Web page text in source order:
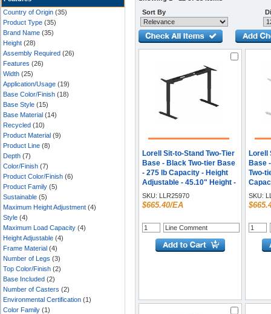
Country of Origin (35)
Product Type (35)
Brand Name (35)
Height (28)
Assembly Required (26)
Features (26)
Width (25)
Application/Usage (19)
Base Color/Finish (18)
Base Style (15)
Base Material (14)
Recycled (10)
Product Material (9)
Product Line (8)
Depth (7)
Color/Finish (7)
Product Color/Finish (6)
Product Family (5)
Sustainable (5)
Maximum Height Adjustment (4)
Style (4)
Maximum Load Capacity (4)
Height Adjustable (4)
Frame Material (4)
Number of Legs (3)
Top Color/Finish (2)
Base Included (2)
Number of Casters (2)
Environmental Certification (1)
Color Family (1)
Sort By
Lorell Sit-to-Stand Two-Tier
Base - Black Two-tier Base
- 275 lb Capacity - Height
Adjustable - 45.10" Height -
Assembly Required - 1
Each
SKU: LLR25970
$665.40/EA
Lorell
Base
Two-
SKU: